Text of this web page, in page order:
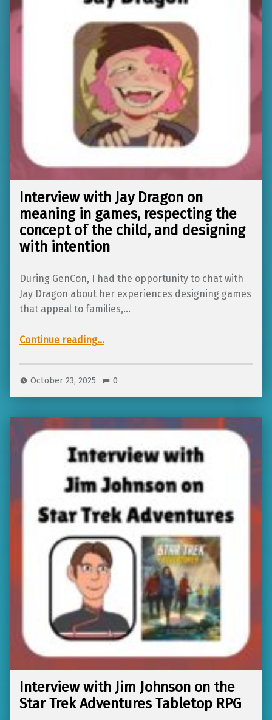
Interview with Jay Dragon on
meaning in games, respecting the
concept of the child, and designing
with intention
During GenCon, I had the opportunity to chat with
Jay Dragon about her experiences designing games
that appeal to families,…
Continue reading“Interview with Jay Dragon on meaning in games, respecting the concept of the child, and designing with intention”
…
October 23, 2025 0
Interview with Jim Johnson on the
Star Trek Adventures Tabletop RPG